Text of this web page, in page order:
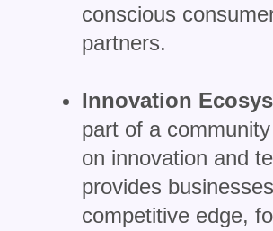
conscious
partners.
Innovation
part of a
on innovation and
provides
competitive edge,